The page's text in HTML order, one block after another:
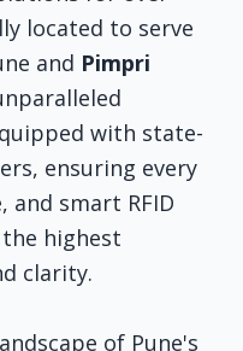
located to serve
and Pimpri
with state-
ensuring every
and smart RFID
highest
clarity.
of Pune's